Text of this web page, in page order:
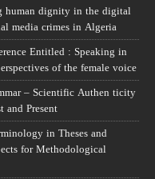
human dignity in the digital
media crimes in Algeria
Entitled : Speaking in
of the female voice
– Scientific Authen ticity
and Present
in Theses and
for Methodological